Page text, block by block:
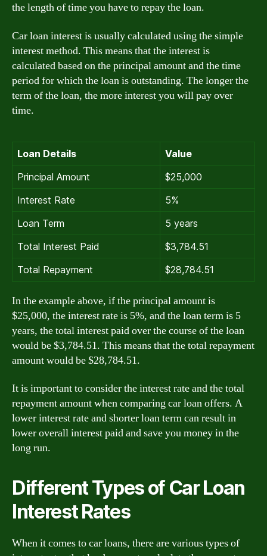
the length of time you have to repay the loan.
Car loan interest is usually calculated using the simple
interest method. This means that the interest is
calculated based on the principal amount and the time
period for which the loan is outstanding. The longer the
term of the loan, the more interest you will pay over
time.
Loan Details
Value
Principal Amount
$25,000
Interest Rate
5%
Loan Term
5 years
Total Interest Paid
$3,784.51
Total Repayment
$28,784.51
In the example above, if the principal amount is
$25,000, the interest rate is 5%, and the loan term is 5
years, the total interest paid over the course of the loan
would be $3,784.51. This means that the total repayment
amount would be $28,784.51.
It is important to consider the interest rate and the total
repayment amount when comparing car loan offers. A
lower interest rate and shorter loan term can result in
lower overall interest paid and save you money in the
long run.
Different Types of Car Loan
Interest Rates
When it comes to car loans, there are various types of